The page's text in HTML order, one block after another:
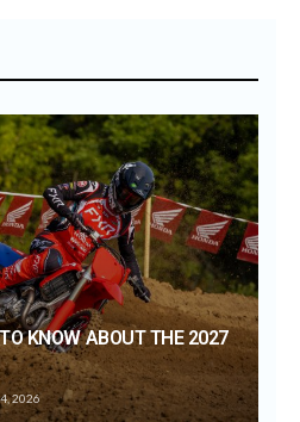
KNOW ABOUT THE 2027
2026